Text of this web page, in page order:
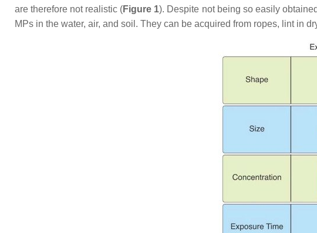
are therefore not realistic (Figure 1). Despite not being so easily
MPs in the water, air, and soil. They can be acquired from ropes, lint in